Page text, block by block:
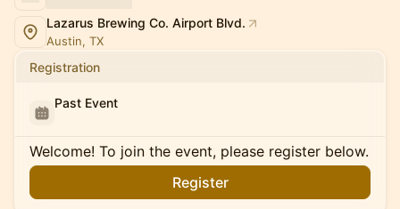
Lazarus Brewing Co. Airport Blvd.
Austin, TX
Registration
Past Event
Welcome! To join the event, please register below.
Register